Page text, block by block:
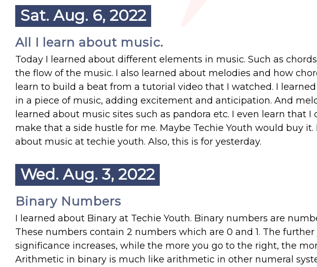
Sat. Aug. 6, 2022
All I learn about music.
Today I learned about different elements in music. Such as
the flow of the music. I also learned about melodies and how
learn to build a beat from a tutorial video that I watched. I
in a piece of music, adding excitement and anticipation. And
learned about music sites such as pandora etc. I even learn that
make that a side hustle for me. Maybe Techie Youth would buy
about music at techie youth. Also, this is for yesterday.
Wed. Aug. 3, 2022
Binary Numbers
I learned about Binary at Techie Youth. Binary numbers are
These numbers contain 2 numbers which are 0 and 1. The
significance increases, while the more you go to the right, the
Arithmetic in binary is much like arithmetic in other numeral